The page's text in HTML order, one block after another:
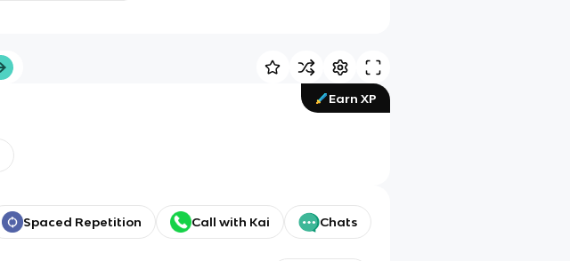
Earn XP
Spaced Repetition Call with Kai Chats